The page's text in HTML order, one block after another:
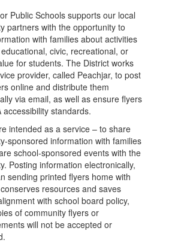
Public Schools supports our local
partners with the opportunity to
with families about activities
civic, recreational, or
for students. The District works
provider, called Peachjar, to post
online and distribute them
via email, as well as ensure flyers
accessibility standards.
intended as a service – to share
sponsored information with families
school-sponsored events with the
Posting information electronically,
sending printed flyers home with
resources and saves
with school board policy,
of community flyers or
will not be accepted or